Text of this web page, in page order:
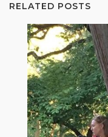
RELATED POSTS